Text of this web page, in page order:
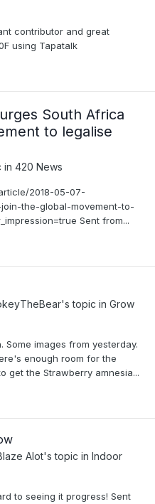
contributor and great
using Tapatalk
South Africa
to legalise
in 420 News
2018-05-07-
the-global-movement-to-
Sent from...
's topic in Grow
images from yesterday.
enough room for the
get the Strawberry amnesia...
Alot's topic in Indoor
to seeing it progress! Sent